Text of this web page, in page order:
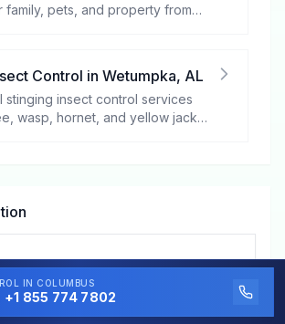
family, pets, and property from
Control in Wetumpka, AL
stinging insect control services
wasp, hornet, and yellow jacket
inAlabama
IN COLUMBUS
+1 855 774 7802